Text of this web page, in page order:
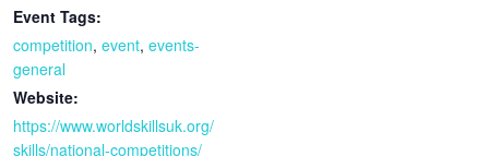
Event Tags:
competition, event, events-
general
Website:
https://www.worldskillsuk.org/
skills/national-competitions/